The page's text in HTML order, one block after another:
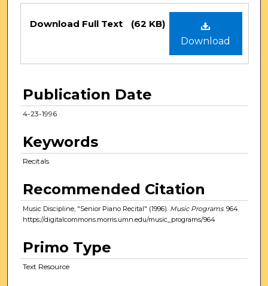
Files
Download
Download Full Text (62 KB)
Publication Date
4-23-1996
Keywords
Recitals
Recommended Citation
Music Discipline, "Senior Piano Recital" (1996). Music Programs. 964.
https://digitalcommons.morris.umn.edu/music_programs/964
Primo Type
Text Resource